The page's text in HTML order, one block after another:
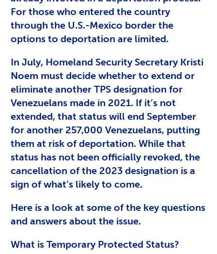
For those who entered the country
through the U.S.-Mexico border the
options to deportation are limited.
In July, Homeland Security Secretary Kristi
Noem must decide whether to extend or
eliminate another TPS designation for
Venezuelans made in 2021. If it’s not
extended, that status will end September
for another 257,000 Venezuelans, putting
them at risk of deportation. While that
status has not been officially revoked, the
cancellation of the 2023 designation is a
sign of what’s likely to come.
Here is a look at some of the key questions
and answers about the issue.
What is Temporary Protected Status?